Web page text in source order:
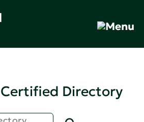
Certified Directory